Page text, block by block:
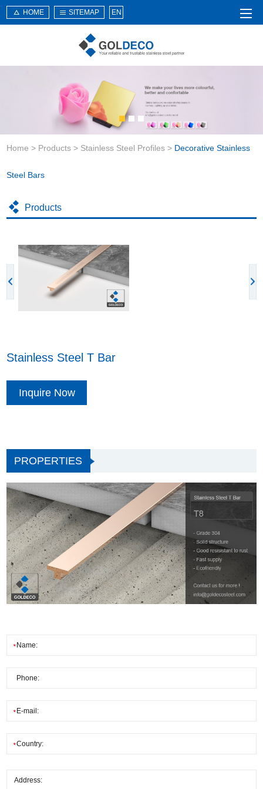
About Us
Products
Service
News
HOME SITEMAP EN
Home > Products > Stainless Steel Profiles > Decorative Stainless
Steel Bars
Products
Stainless Steel T Bar
Inquire Now
PROPERTIES